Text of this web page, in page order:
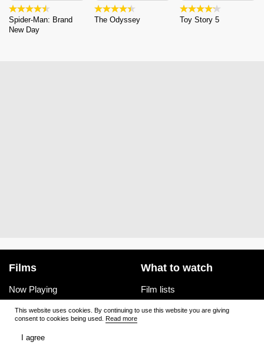
Spider-Man: Brand
New Day
The Odyssey Toy Story 5
Films
Now Playing
Cinemas
Premieres
Reviews
What to watch
Film lists
Premieres
This website uses cookies. By continuing to use this website you are giving
consent to cookies being used. Read more
I agree